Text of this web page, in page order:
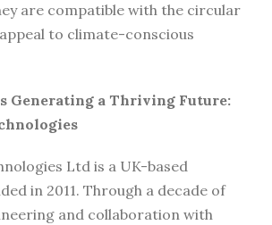
are compatible with the circular
to climate-conscious
Generating a Thriving Future:
Ltd is a UK-based
in 2011. Through a decade of
and collaboration with